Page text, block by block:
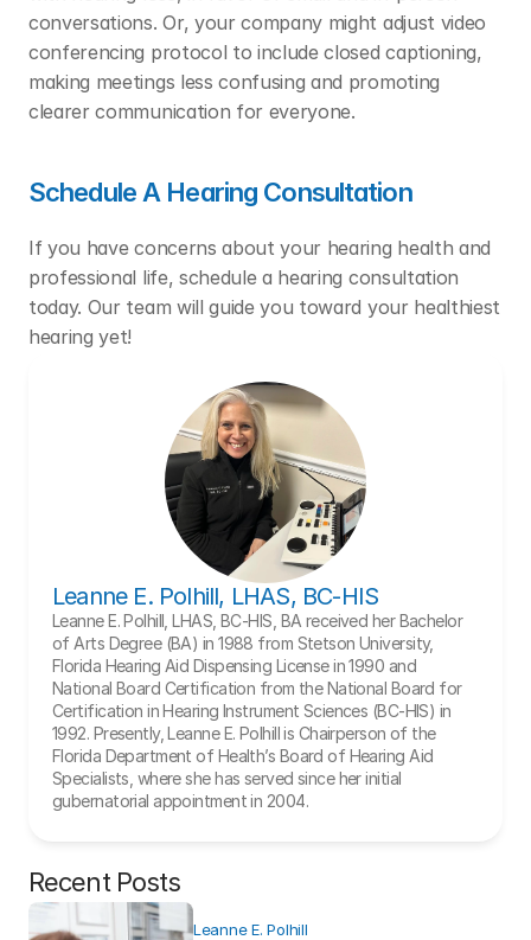
conversations. Or, your company might adjust video
conferencing protocol to include closed captioning,
making meetings less confusing and promoting
clearer communication for everyone.
Schedule A Hearing Consultation
If you have concerns about your hearing health and
professional life, schedule a hearing consultation
today. Our team will guide you toward your healthiest
hearing yet!
Leanne E. Polhill, LHAS, BC-HIS
Leanne E. Polhill, LHAS, BC-HIS, BA received her Bachelor
of Arts Degree (BA) in 1988 from Stetson University,
Florida Hearing Aid Dispensing License in 1990 and
National Board Certification from the National Board for
Certification in Hearing Instrument Sciences (BC-HIS) in
1992. Presently, Leanne E. Polhill is Chairperson of the
Florida Department of Health’s Board of Hearing Aid
Specialists, where she has served since her initial
gubernatorial appointment in 2004.
Recent Posts
Leanne E. Polhill